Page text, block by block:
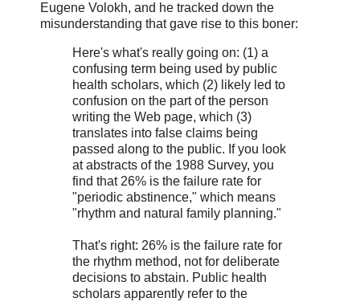
Eugene Volokh, and he tracked down the
misunderstanding that gave rise to this boner:
Here's what's really going on: (1) a
confusing term being used by public
health scholars, which (2) likely led to
confusion on the part of the person
writing the Web page, which (3)
translates into false claims being
passed along to the public. If you look
at abstracts of the 1988 Survey, you
find that 26% is the failure rate for
"periodic abstinence," which means
"rhythm and natural family planning."
That's right: 26% is the failure rate for
the rhythm method, not for deliberate
decisions to abstain. Public health
scholars apparently refer to the